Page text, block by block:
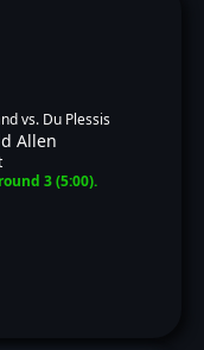
vs. Du Plessis
Allen
3 (5:00).